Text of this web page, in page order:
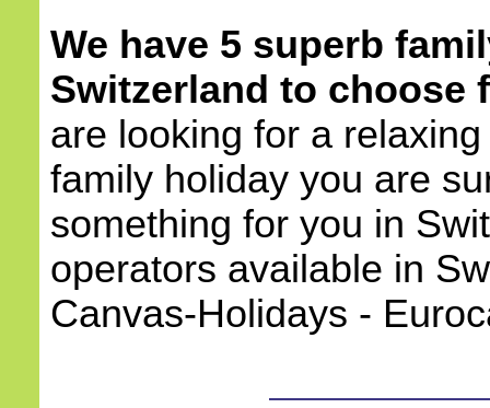
We have 5 superb
Switzerland to choose
are looking for a
family holiday you are
something for you in
operators available in
Canvas-Holidays -